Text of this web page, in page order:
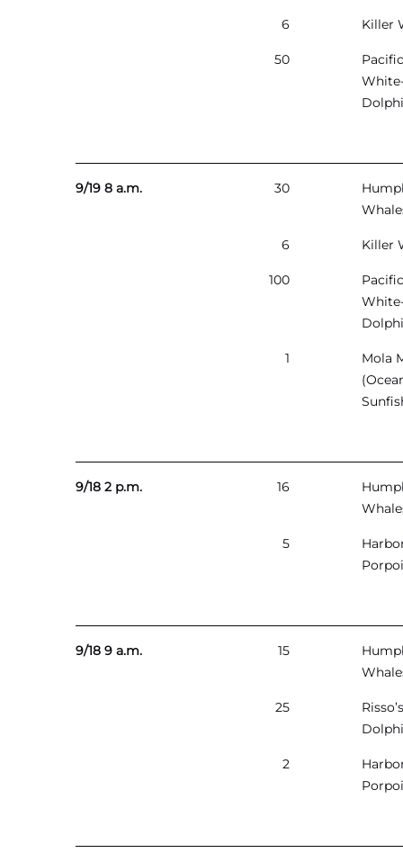
6 Killer
50
Pacific
9/19 8 a.m. 30
6 Killer
100
Pacific
1
Mola
9/18 2 p.m. 16
5
9/18 9 a.m. 15
25
Risso’s
2